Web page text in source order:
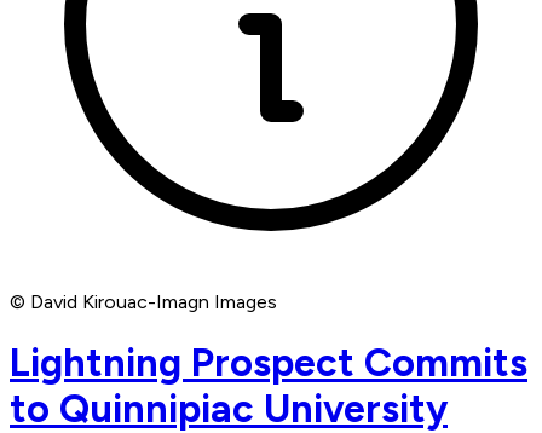
© David Kirouac-Imagn Images
Lightning Prospect Commits
to Quinnipiac University